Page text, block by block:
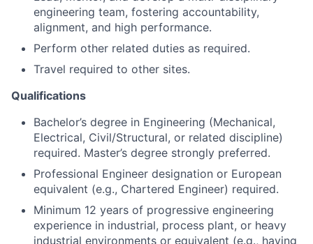
Perform other related duties as required.
Travel required to other sites.
Electrical, Civil/Structural, or related discipline)
required. Master’s degree strongly preferred.
Professional Engineer designation or European
equivalent (e.g., Chartered Engineer) required.
Minimum 12 years of progressive engineering
experience in industrial, process plant, or heavy
industrial environments or equivalent (e.g., having
served as the engineer of record for several years,
etc.).